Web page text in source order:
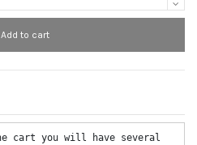
Add to cart
cart you will have several